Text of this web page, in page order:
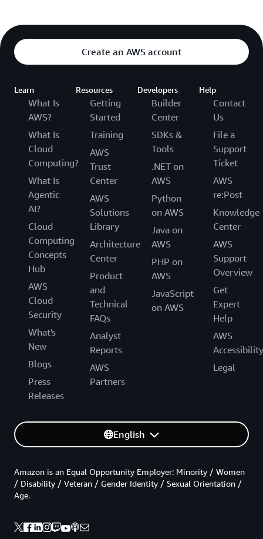
Create an AWS account
Learn
What Is
AWS?
What Is
Cloud
Computing?
What Is
Agentic
AI?
Cloud
Computing
Concepts
Hub
AWS
Cloud
Security
What's
New
Blogs
Press
Releases
Resources
Getting
Started
Training
AWS
Trust
Center
AWS
Solutions
Library
Architecture
Center
Product
and
Technical
FAQs
Analyst
Reports
AWS
Partners
Developers
Builder
Center
SDKs &
Tools
.NET on
AWS
Python
on AWS
Java on
AWS
PHP on
AWS
JavaScript
on AWS
Help
Contact
Us
File a
Support
Ticket
AWS
re:Post
Knowledge
Center
AWS
Support
Overview
Get
Expert
Help
AWS
Accessibility
Legal
English
Amazon is an Equal Opportunity Employer: Minority / Women
/ Disability / Veteran / Gender Identity / Sexual Orientation /
Age.